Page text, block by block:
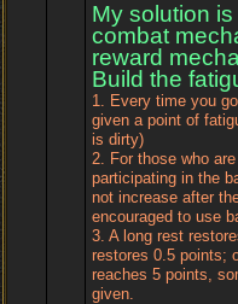
My solution
combat
reward
Build the
1. Every time you
given a point of
is dirty)
2. For those who
participating in the
not increase after
encouraged to use
3. A long rest
restores 0.5 points;
reaches 5 points,
given.